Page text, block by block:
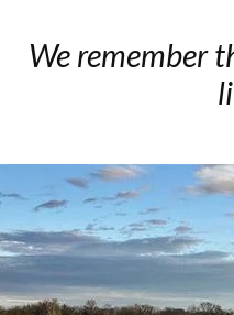
We remember